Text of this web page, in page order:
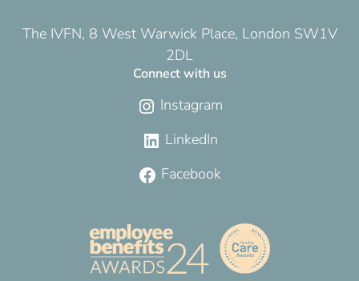
The IVFN, 8 West Warwick Place, London SW1V
2DL
Connect with us
Instagram
LinkedIn
Facebook